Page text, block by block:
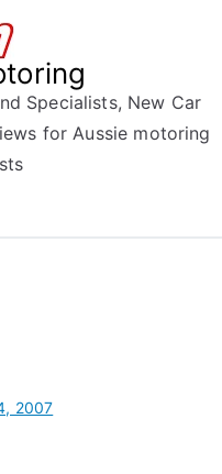
Specialists, New Car
for Aussie motoring
2007